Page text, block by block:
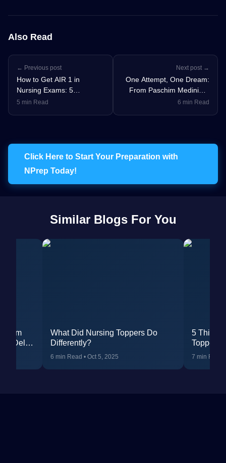
Also Read
← Previous post
How to Get AIR 1 in
Nursing Exams: 5
Unbreakable Rules for Top
5 min Read
Next post →
One Attempt, One Dream:
From Paschim Medinipur
to AIIMS Delhi - Poulami’s
6 min Read
Click Here to Start Your Preparation with
NPrep Today!
Similar Blogs For You
From
Delhi
What Did Nursing Toppers Do
Differently?
6 min Read • Oct 5, 2025
5 Things
Topper
You Can
7 min Read